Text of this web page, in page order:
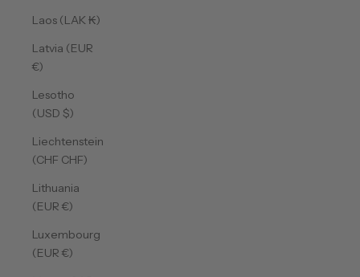
Laos (LAK ₭)
Latvia (EUR
€)
Lesotho
(USD $)
Liechtenstein
(CHF CHF)
Lithuania
(EUR €)
Luxembourg
(EUR €)